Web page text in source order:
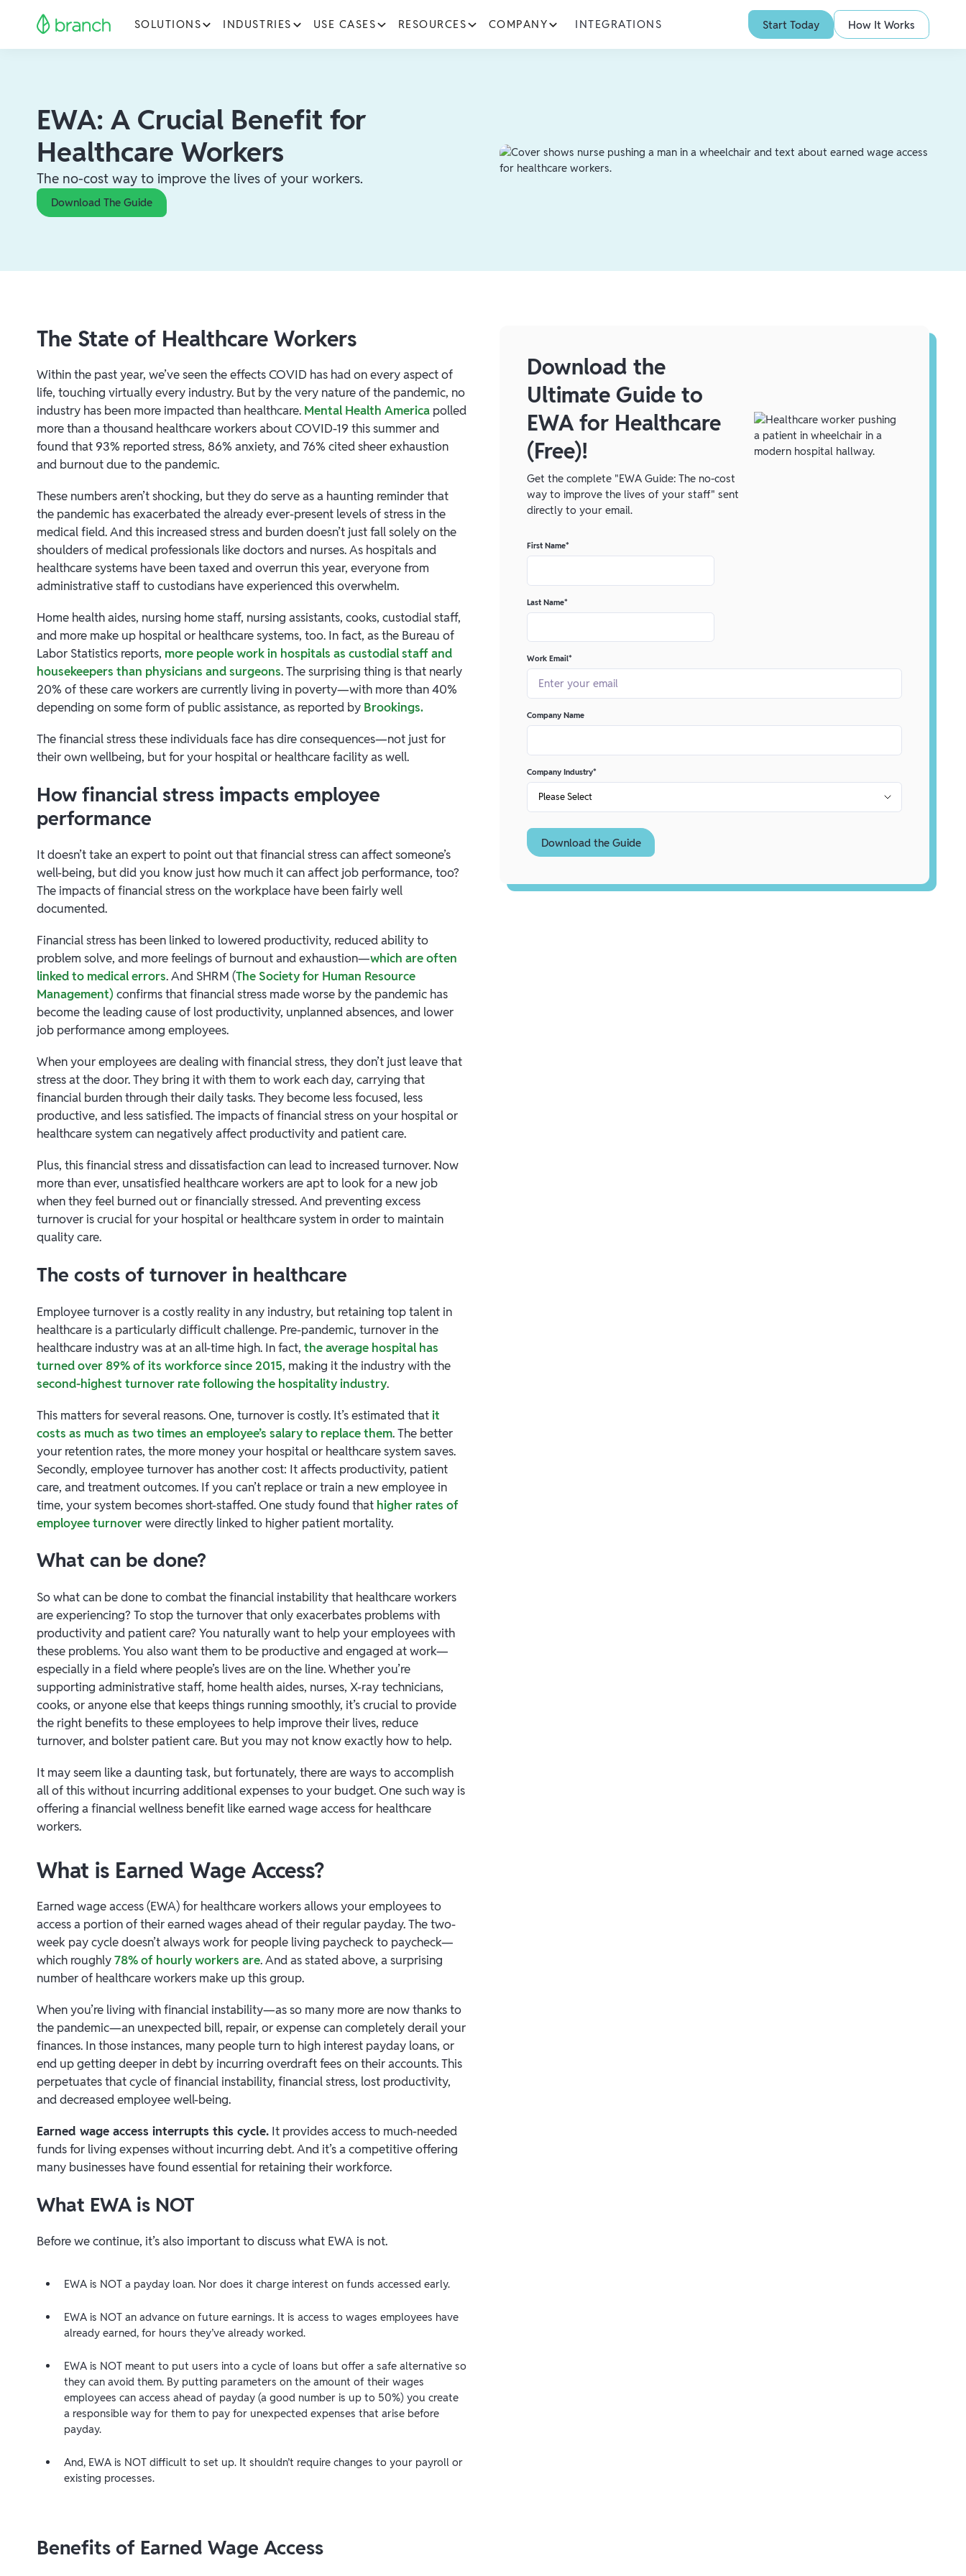
SOLUTIONS INDUSTRIES USE CASES RESOURCES COMPANY INTEGRATIONS Start Today How It Works
EWA: A Crucial Benefit for
Healthcare Workers
The no-cost way to improve the lives of your workers.
Download The Guide
The State of Healthcare Workers
Within the past year, we’ve seen the effects COVID has had on every aspect of
life, touching virtually every industry. But by the very nature of the pandemic, no
industry has been more impacted than healthcare. Mental Health Americapolled
more than a thousand healthcare workers about COVID-19 this summer and
found that 93% reported stress, 86% anxiety, and 76% cited sheer exhaustion
and burnout due to the pandemic.
These numbers aren’t shocking, but they do serve as a haunting reminder that
the pandemic has exacerbated the already ever-present levels of stress in the
medical field. And this increased stress and burden doesn’t just fall solely on the
shoulders of medical professionals like doctors and nurses. As hospitals and
healthcare systems have been taxed and overrun this year, everyone from
administrative staff to custodians have experienced this overwhelm.
Home health aides, nursing home staff, nursing assistants, cooks, custodial staff,
and more make up hospital or healthcare systems, too. In fact, as the Bureau of
Labor Statistics reports, more people work in hospitals as custodial staff and
housekeepers than physicians and surgeons. The surprising thing is that nearly
20% of these care workers are currently living in poverty—with more than 40%
depending on some form of public assistance, as reported by Brookings.
The financial stress these individuals face has dire consequences—not just for
their own wellbeing, but for your hospital or healthcare facility as well.
How financial stress impacts employee
performance
It doesn’t take an expert to point out that financial stress can affect someone’s
well-being, but did you know just how much it can affect job performance, too?
The impacts of financial stress on the workplace have been fairly well
documented.
Financial stress has been linked to lowered productivity, reduced ability to
problem solve, and more feelings of burnout and exhaustion—which are often
linked to medical errors. And SHRM (The Society for Human Resource
Management) confirms that financial stress made worse by the pandemic has
become the leading cause of lost productivity, unplanned absences, and lower
job performance among employees.
When your employees are dealing with financial stress, they don’t just leave that
stress at the door. They bring it with them to work each day, carrying that
financial burden through their daily tasks. They become less focused, less
productive, and less satisfied. The impacts of financial stress on your hospital or
healthcare system can negatively affect productivity and patient care.
Plus, this financial stress and dissatisfaction can lead to increased turnover. Now
more than ever, unsatisfied healthcare workers are apt to look for a new job
when they feel burned out or financially stressed. And preventing excess
turnover is crucial for your hospital or healthcare system in order to maintain
quality care.
The costs of turnover in healthcare
Employee turnover is a costly reality in any industry, but retaining top talent in
healthcare is a particularly difficult challenge. Pre-pandemic, turnover in the
healthcare industry was at an all-time high. In fact, the average hospital has
turned over 89% of its workforce since 2015, making it the industry with the
second-highest turnover rate following the hospitality industry.
This matters for several reasons. One, turnover is costly. It’s estimated thatit
costs as much as two times an employee’s salary to replace them. The better
your retention rates, the more money your hospital or healthcare system saves.
Secondly, employee turnover has another cost: It affects productivity, patient
care, and treatment outcomes. If you can’t replace or train a new employee in
time, your system becomes short-staffed. One study found thathigher rates of
employee turnoverwere directly linked to higher patient mortality.
What can be done?
So what can be done to combat the financial instability that healthcare workers
are experiencing? To stop the turnover that only exacerbates problems with
productivity and patient care? You naturally want to help your employees with
these problems. You also want them to be productive and engaged at work—
especially in a field where people’s lives are on the line. Whether you’re
supporting administrative staff, home health aides, nurses, X-ray technicians,
cooks, or anyone else that keeps things running smoothly, it’s crucial to provide
the right benefits to these employees to help improve their lives, reduce
turnover, and bolster patient care. But you may not know exactly how to help.
It may seem like a daunting task, but fortunately, there are ways to accomplish
all of this without incurring additional expenses to your budget. One such way is
offering a financial wellness benefit like earned wage access for healthcare
workers.
What is Earned Wage Access?
Earned wage access (EWA) for healthcare workers allows your employees to
access a portion of their earned wages ahead of their regular payday. The two-
week pay cycle doesn’t always work for people living paycheck to paycheck—
which roughly78% of hourly workers are. And as stated above, a surprising
number of healthcare workers make up this group.
When you’re living with financial instability—as so many more are now thanks to
the pandemic—an unexpected bill, repair, or expense can completely derail your
finances. In those instances, many people turn to high interest payday loans, or
end up getting deeper in debt by incurring overdraft fees on their accounts. This
perpetuates that cycle of financial instability, financial stress, lost productivity,
and decreased employee well-being.
Earned wage access interrupts this cycle.It provides access to much-needed
funds for living expenses without incurring debt. And it’s a competitive offering
many businesses have found essential for retaining their workforce.
What EWA is NOT
Before we continue, it’s also important to discuss what EWA is not.
EWA is NOT a payday loan. Nor does it charge interest on funds accessed early.
EWA is NOT an advance on future earnings. It is access to wages employees have
already earned, for hours they’ve already worked.
EWA is NOT meant to put users into a cycle of loans but offer a safe alternative so
they can avoid them. By putting parameters on the amount of their wages
employees can access ahead of payday (a good number is up to 50%) you create
a responsible way for them to pay for unexpected expenses that arise before
payday.
And, EWA is NOT difficult to set up. It shouldn’t require changes to your payroll or
existing processes.
Benefits of Earned Wage Access
Download the
Ultimate Guide to
EWA for Healthcare
(Free)!
Get the complete "EWA Guide: The no-cost
way to improve the lives of your staff" sent
directly to your email.
First Name*
Last Name*
Work Email*
Company Name
Company Industry*